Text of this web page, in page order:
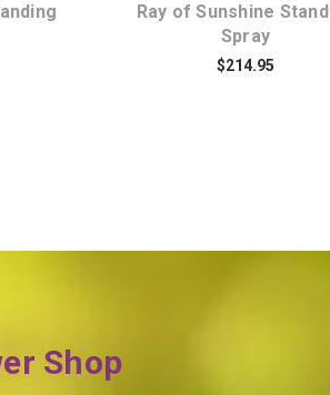
Ray of Sunshine
Spray
$214.95
Shop